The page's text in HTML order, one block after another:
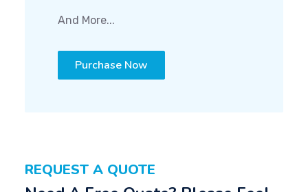
And More...
Purchase Now
REQUEST A QUOTE